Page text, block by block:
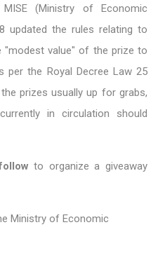
(Ministry of Economic
updated the rules relating to
"modest value" of the prize to
per the Royal Decree Law 25
prizes usually up for grabs,
in circulation should
to organize a giveaway
Ministry of Economic